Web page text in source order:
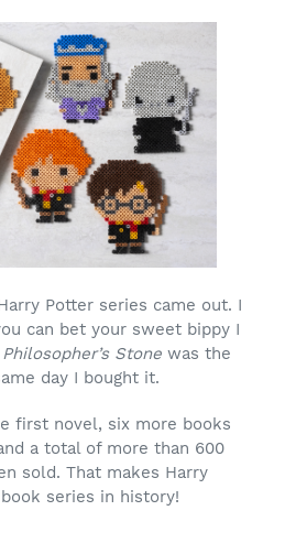
Potter series came out. I
can bet your sweet bippy I
Philosopher’s Stone was the
day I bought it.
first novel, six more books
a total of more than 600
sold. That makes Harry
series in history!